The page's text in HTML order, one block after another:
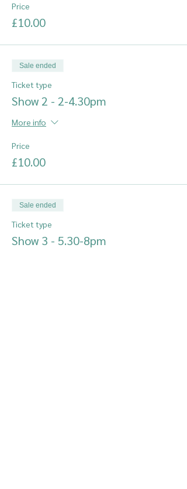
Price
£10.00
Sale ended
Ticket type
Show 2 - 2-4.30pm
More info
Price
£10.00
Sale ended
Ticket type
Show 3 - 5.30-8pm